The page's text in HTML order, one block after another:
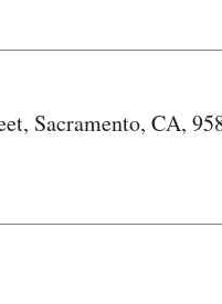
Sacramento, CA,